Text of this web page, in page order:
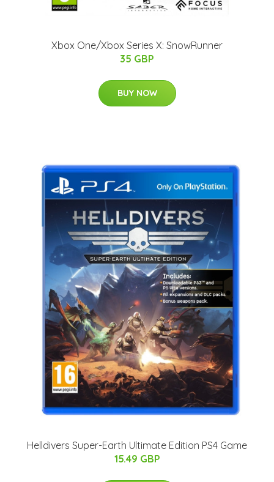
Xbox One/Xbox Series X: SnowRunner
35 GBP
BUY NOW
Helldivers Super-Earth Ultimate Edition PS4 Game
15.49 GBP